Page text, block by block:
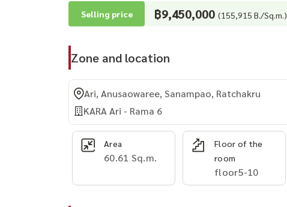
Selling price ฿9,450,000 (155,915 B./Sq.m.)
Zone and location
Ari, Anusaowaree, Sanampao, Ratchakru
KARA Ari - Rama 6
Area
60.61 Sq.m.
Floor of the
room
floor5-10